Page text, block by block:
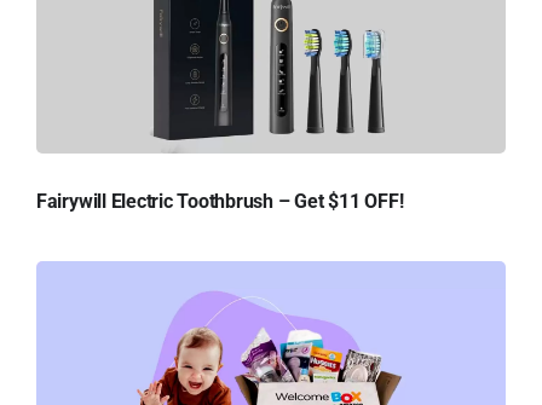
Fairywill Electric Toothbrush – Get $11 OFF!